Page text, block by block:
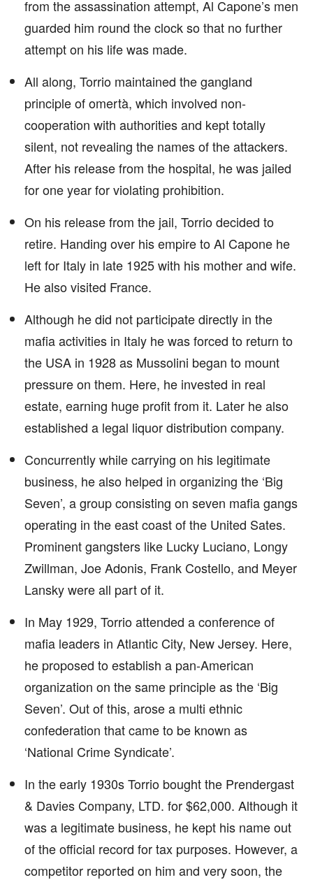
from the assassination attempt, Al Capone’s men
guarded him round the clock so that no further
attempt on his life was made.
All along, Torrio maintained the gangland
principle of omertà, which involved non-
cooperation with authorities and kept totally
silent, not revealing the names of the attackers.
After his release from the hospital, he was jailed
for one year for violating prohibition.
On his release from the jail, Torrio decided to
retire. Handing over his empire to Al Capone he
left for Italy in late 1925 with his mother and wife.
He also visited France.
Although he did not participate directly in the
mafia activities in Italy he was forced to return to
the USA in 1928 as Mussolini began to mount
pressure on them. Here, he invested in real
estate, earning huge profit from it. Later he also
established a legal liquor distribution company.
Concurrently while carrying on his legitimate
business, he also helped in organizing the ‘Big
Seven’, a group consisting on seven mafia gangs
operating in the east coast of the United Sates.
Prominent gangsters like Lucky Luciano, Longy
Zwillman, Joe Adonis, Frank Costello, and Meyer
Lansky were all part of it.
In May 1929, Torrio attended a conference of
mafia leaders in Atlantic City, New Jersey. Here,
he proposed to establish a pan-American
organization on the same principle as the ‘Big
Seven’. Out of this, arose a multi ethnic
confederation that came to be known as
‘National Crime Syndicate’.
In the early 1930s Torrio bought the Prendergast
& Davies Company, LTD. for $62,000. Although it
was a legitimate business, he kept his name out
of the official record for tax purposes. However, a
competitor reported on him and very soon, the